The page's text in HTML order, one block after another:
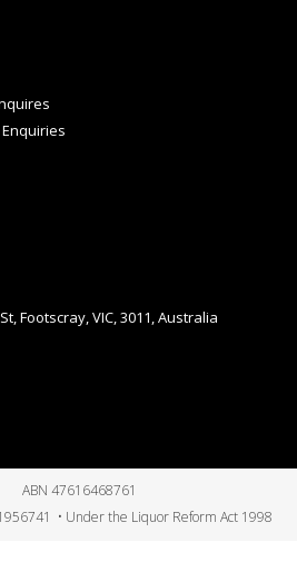
Footscray, VIC, 3011, Australia
ABN 47616468761
• Under the Liquor Reform Act 1998